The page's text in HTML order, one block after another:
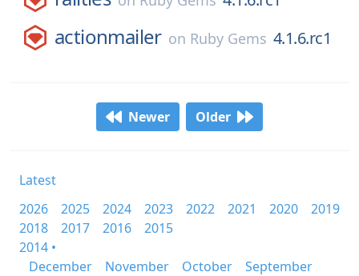
actionmailer on Ruby Gems 4.1.6.rc1
Newer Older
Latest
2026
2025 2024 2023 2022 2021 2020
2019
2018
2017 2016
2015
2014 •
December
November October
September